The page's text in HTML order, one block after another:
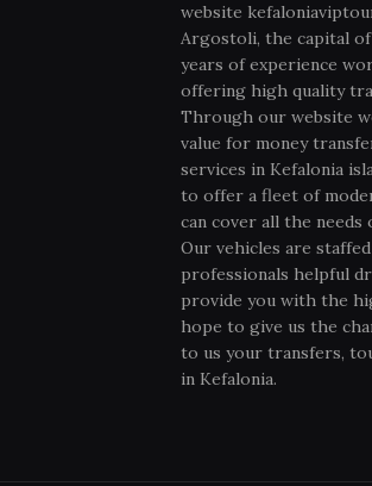
website
Argostoli, the capital of
years of experience
offering high quality
Through our website
value for money
services in Kefalonia
to offer a fleet of
can cover all the
Our vehicles are
professionals helpful
provide you with the
hope to give us the
to us your transfers,
in Kefalonia.